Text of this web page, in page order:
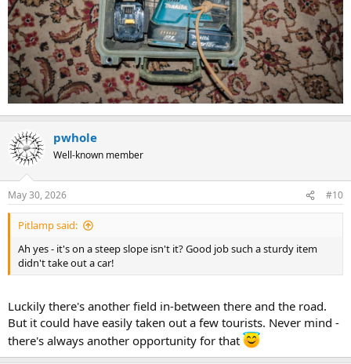
pwhole
Well-known member
May 30, 2026 #10
Pitlamp said:
Ah yes - it's on a steep slope isn't it? Good job such a sturdy item
didn't take out a car!
Luckily there's another field in-between there and the road.
But it could have easily taken out a few tourists. Never mind -
there's always another opportunity for that